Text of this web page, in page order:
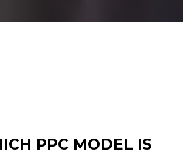
PPC MODEL IS